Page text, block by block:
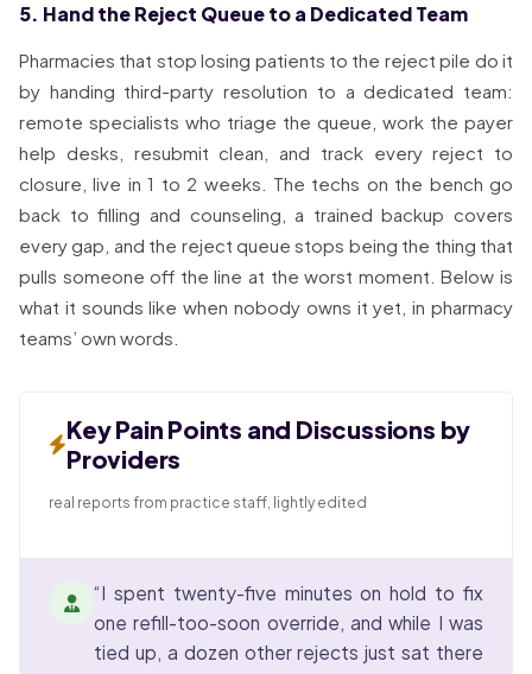
5. Hand the Reject Queue to a Dedicated Team
Pharmacies that stop losing patients to the reject pile do it
by handing third-party resolution to a dedicated team:
remote specialists who triage the queue, work the payer
help desks, resubmit clean, and track every reject to
closure, live in 1 to 2 weeks. The techs on the bench go
back to filling and counseling, a trained backup covers
every gap, and the reject queue stops being the thing that
pulls someone off the line at the worst moment. Below is
what it sounds like when nobody owns it yet, in pharmacy
teams’ own words.
Key Pain Points and Discussions by
Providers
real reports from practice staff, lightly edited
“I spent twenty-five minutes on hold to fix
one refill-too-soon override, and while I was
tied up, a dozen other rejects just sat there